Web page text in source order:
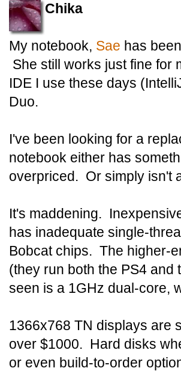
Chika
My notebook, Sae has
She still works just fine for
IDE I use these days
Duo.
I've been looking for a
notebook either has
overpriced. Or simply isn't
It's maddening.
has inadequate single-
Bobcat chips. The higher-
(they run both the PS4
seen is a 1GHz dual-core,
1366x768 TN displays are
over $1000. Hard disks
or even build-to-order